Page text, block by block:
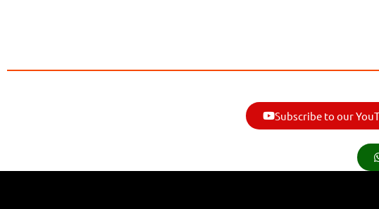
Subscribe to our